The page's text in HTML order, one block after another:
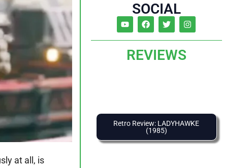
at all, is
SOCIAL
REVIEWS
Retro Review: LADYHAWKE
(1985)